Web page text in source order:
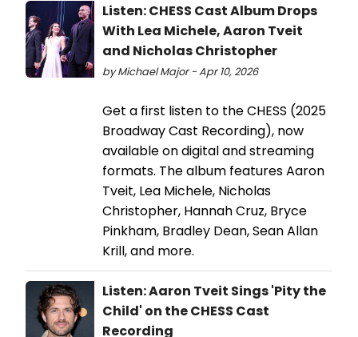
Listen: CHESS Cast Album Drops
With Lea Michele, Aaron Tveit
and Nicholas Christopher
by Michael Major - Apr 10, 2026
Get a first listen to the CHESS (2025
Broadway Cast Recording), now
available on digital and streaming
formats. The album features Aaron
Tveit, Lea Michele, Nicholas
Christopher, Hannah Cruz, Bryce
Pinkham, Bradley Dean, Sean Allan
Krill, and more.
Listen: Aaron Tveit Sings 'Pity the
Child' on the CHESS Cast
Recording